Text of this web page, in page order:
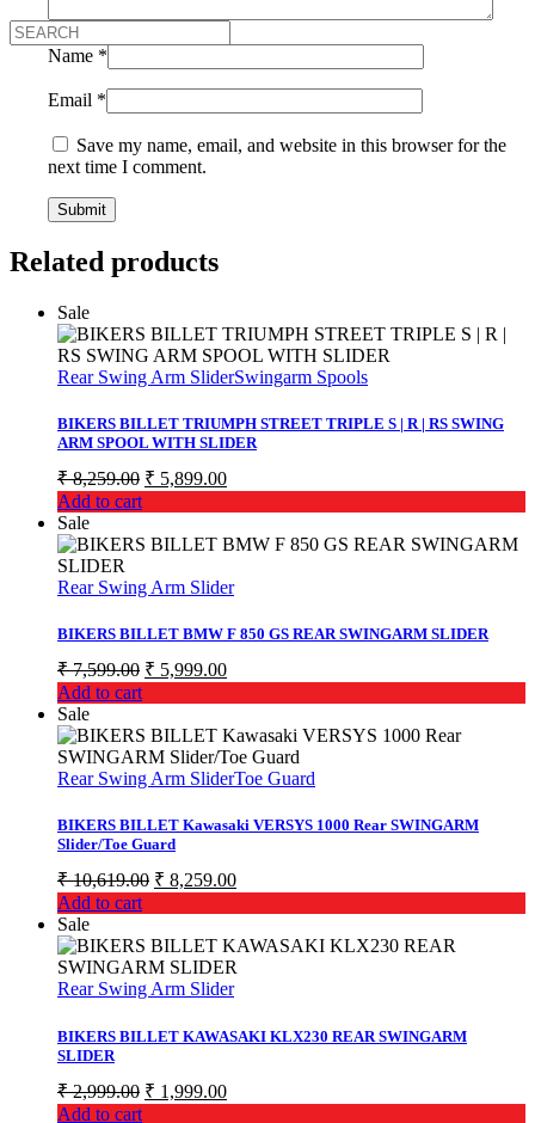
Name *
Email *
Save my name, email, and website in this browser for the
next time I comment.
Related products
Sale
Rear Swing Arm SliderSwingarm Spools
BIKERS BILLET TRIUMPH STREET TRIPLE S | R | RS SWING
ARM SPOOL WITH SLIDER
₹8,259.00 Original
price
was:
₹ 8,259.00.
₹ 5,899.00Current
price
is:
₹ 5,899.00.
Add to cart
Sale
Rear Swing Arm Slider
BIKERS BILLET BMW F 850 GS REAR SWINGARM SLIDER
₹7,599.00 Original
price
was:
₹ 7,599.00.
₹ 5,999.00Current
price
is:
₹ 5,999.00.
Add to cart
Sale
Rear Swing Arm SliderToe Guard
BIKERS BILLET Kawasaki VERSYS 1000 Rear SWINGARM
Slider/Toe Guard
₹10,619.00 Original
price
was:
₹ 10,619.00.
₹ 8,259.00Current
price
is:
₹ 8,259.00.
Add to cart
Sale
Rear Swing Arm Slider
BIKERS BILLET KAWASAKI KLX230 REAR SWINGARM
SLIDER
₹2,999.00 Original
price
₹ 1,999.00Current
price
Add to cart